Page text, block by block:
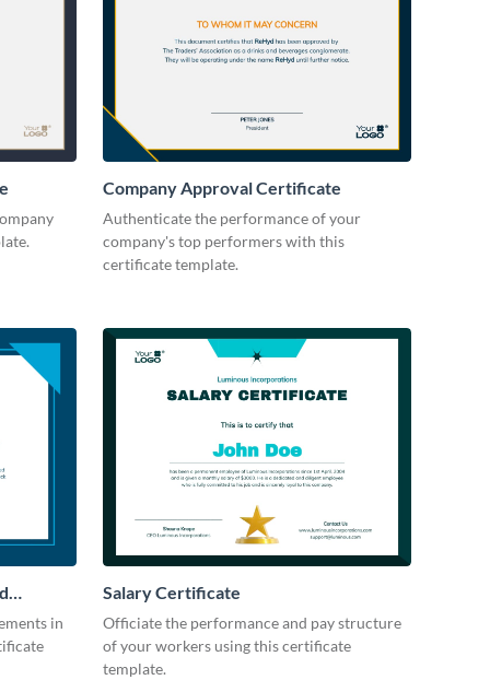
Company Approval Certificate
Authenticate the performance of your
company's top performers with this
certificate template.
in
Salary Certificate
Officiate the performance and pay structure
of your workers using this certificate
template.